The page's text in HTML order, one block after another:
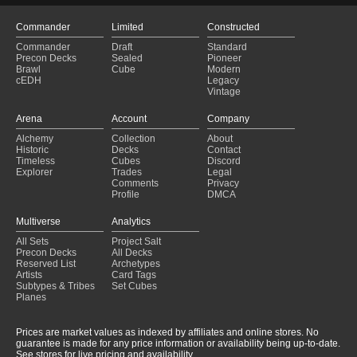
Commander
Commander
Precon Decks
Brawl
cEDH
Limited
Draft
Sealed
Cube
Constructed
Standard
Pioneer
Modern
Legacy
Vintage
Arena
Alchemy
Historic
Timeless
Explorer
Account
Collection
Decks
Cubes
Trades
Comments
Profile
Company
About
Contact
Discord
Legal
Privacy
DMCA
Multiverse
All Sets
Precon Decks
Reserved List
Artists
Subtypes & Tribes
Planes
Analytics
Project Salt
All Decks
Archetypes
Card Tags
Set Cubes
Prices are market values as indexed by affiliates and online stores. No
guarantee is made for any price information or availability being up-to-date.
See stores for live pricing and availability.